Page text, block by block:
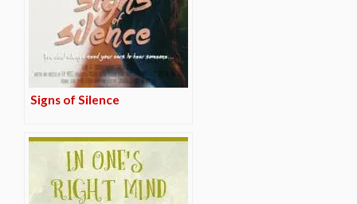
Signs of Silence